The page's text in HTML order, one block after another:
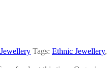
Jewellery Tags: Ethnic Jewellery,